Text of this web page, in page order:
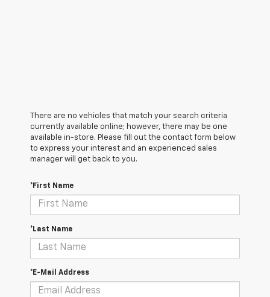
There are no vehicles that match your search criteria
currently available online; however, there may be one
available in-store. Please fill out the contact form below
to express your interest and an experienced sales
manager will get back to you.
*First Name
*Last Name
*E-Mail Address